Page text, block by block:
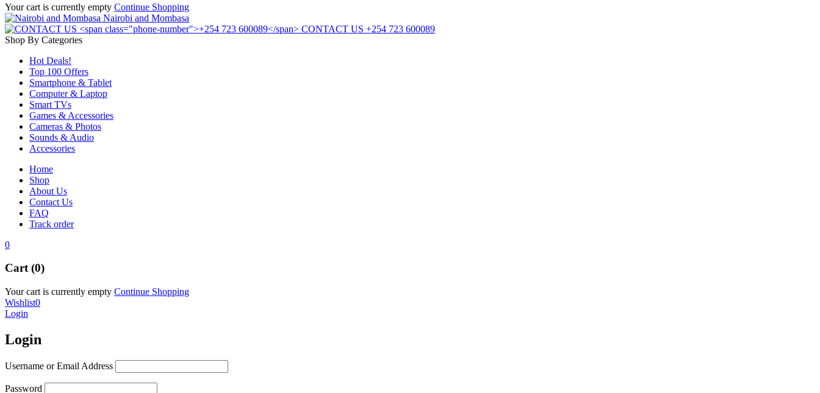
Your cart is currently empty Continue Shopping
Nairobi and Mombasa
CONTACT US +254 723 600089
Shop By Categories
Hot Deals!
Top 100 Offers
Smartphone & Tablet
Computer & Laptop
Smart TVs
Games & Accessories
Cameras & Photos
Sounds & Audio
Accessories
Home
Shop
About Us
Contact Us
FAQ
Track order
0
Cart (0)
Your cart is currently empty Continue Shopping
Wishlist0
Login
Login
Username or Email Address
Password